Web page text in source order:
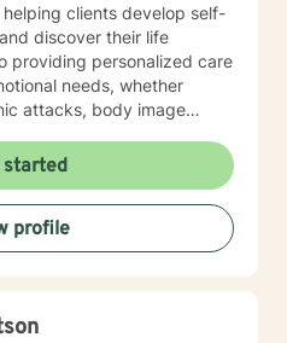
clients develop self-
discover their life
providing personalized care
needs, whether
attacks, body image
offering supportive
challenging moments. My
develop healthier
meaningful, positive
started
profile